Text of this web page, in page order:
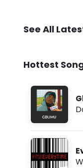
See All
Hottest